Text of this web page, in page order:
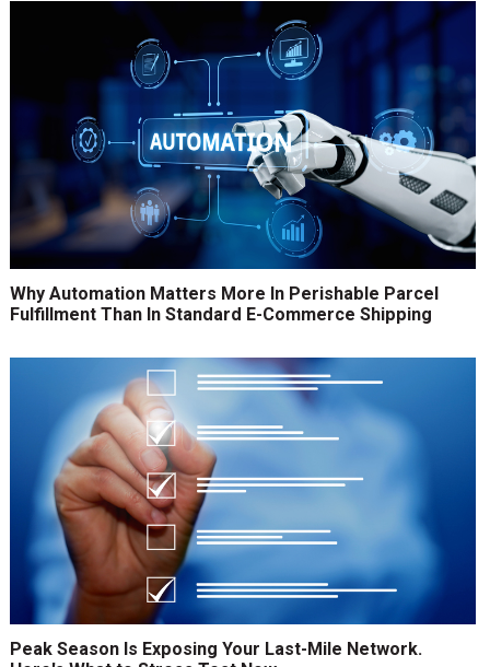
Why Automation Matters More In Perishable Parcel
Fulfillment Than In Standard E-Commerce Shipping
Peak Season Is Exposing Your Last-Mile Network.